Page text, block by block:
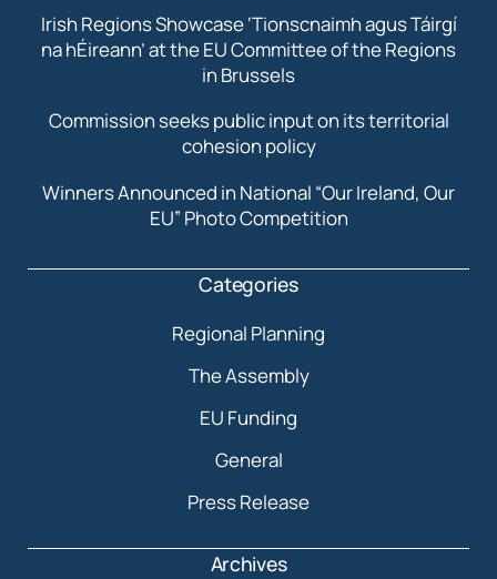
Irish Regions Showcase ‘Tionscnaimh agus Táirgí
na hÉireann’ at the EU Committee of the Regions
in Brussels
Commission seeks public input on its territorial
cohesion policy
Winners Announced in National “Our Ireland, Our
EU” Photo Competition
Categories
Regional Planning
The Assembly
EU Funding
General
Press Release
Archives